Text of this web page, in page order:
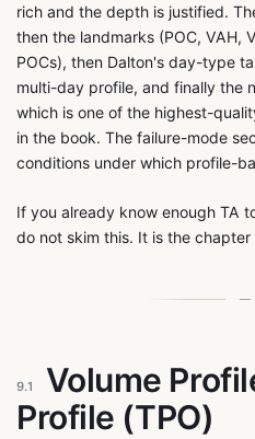
rich and the depth is justified.
then the landmarks (POC, VAH,
POCs), then Dalton's day-type
multi-day profile, and finally the
which is one of the highest-
in the book. The failure-mode
conditions under which profile-
If you already know enough TA
do not skim this. It is the
9.1
Volume
Profile (TPO)